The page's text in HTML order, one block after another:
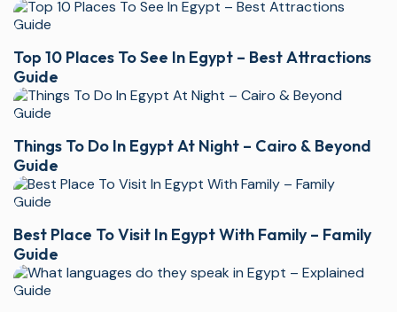
Top 10 Places To See In Egypt – Best Attractions
Guide
Things To Do In Egypt At Night – Cairo & Beyond
Guide
Best Place To Visit In Egypt With Family – Family
Guide